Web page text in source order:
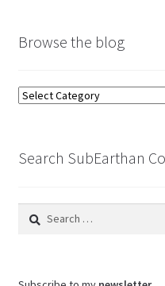
Browse the blog
Browse
Search SubEarthan
Search